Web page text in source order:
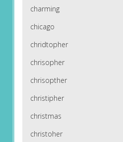
charming
chicago
chridtopher
chrisopher
chrisopther
christipher
christmas
christoher